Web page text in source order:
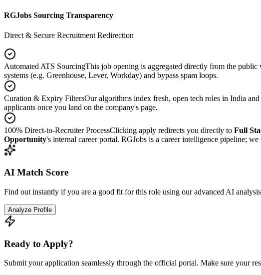
RGJobs Sourcing Transparency
Direct & Secure Recruitment Redirection
Automated ATS SourcingThis job opening is aggregated directly from the public
systems (e.g. Greenhouse, Lever, Workday) and bypass spam loops.
Curation & Expiry FiltersOur algorithms index fresh, open tech roles in India
applicants once you land on the company's page.
100% Direct-to-Recruiter ProcessClicking apply redirects you directly to Full
Opportunity's internal career portal. RGJobs is a career intelligence pipeline; we
AI Match Score
Find out instantly if you are a good fit for this role using our advanced AI
Analyze Profile
Ready to Apply?
Submit your application seamlessly through the official portal. Make sure your